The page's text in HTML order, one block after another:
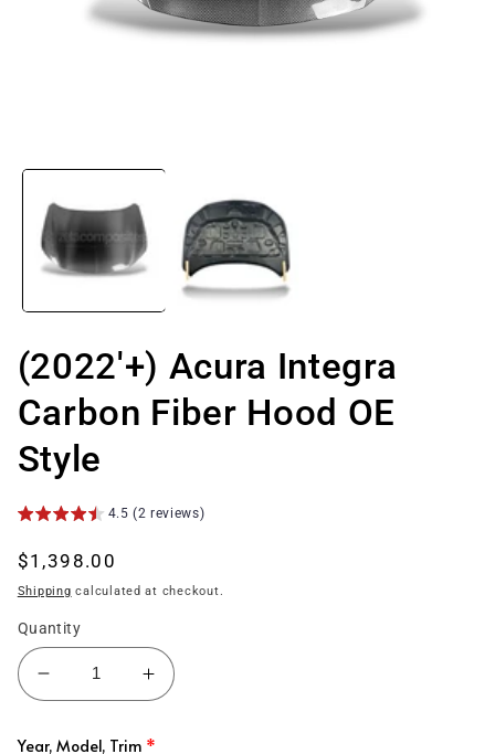
media
modal
(2022'+) Acura Integra
Carbon Fiber Hood OE
Style
4.5 (2 reviews)
Regular
price
$1,398.00
Shipping calculated at checkout.
Quantity
Decrease
quantity
Increase
quantity
Year, Model, Trim